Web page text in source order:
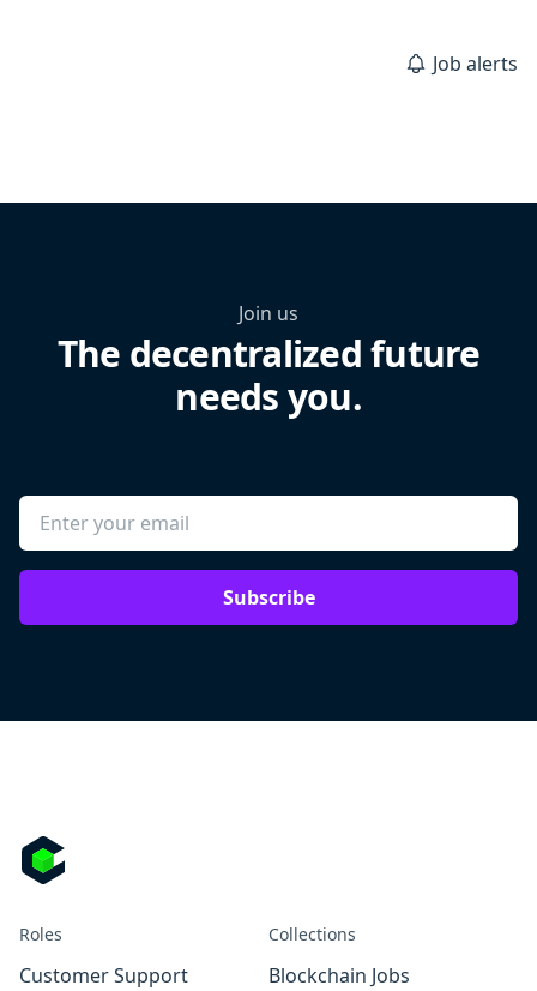
Job alerts
Join us
The decentralized future
needs you.
Subscribe
Roles
Customer Support
Collections
Blockchain Jobs